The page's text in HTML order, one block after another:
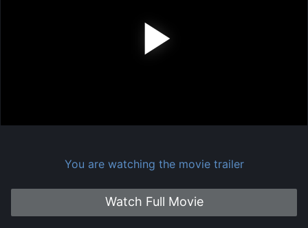
You are watching the movie trailer
Watch Full Movie